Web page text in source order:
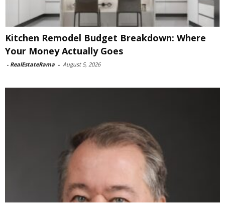
Kitchen Remodel Budget Breakdown: Where
Your Money Actually Goes
- RealEstateRama - August 5, 2026